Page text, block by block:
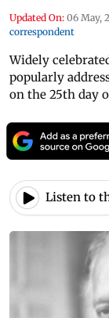
Updated On: 06 May,
correspondent
Widely
popularly
on the 25th day
Listen to